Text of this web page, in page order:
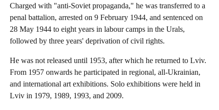
Charged with "anti-Soviet propaganda," he was transferred to a
penal battalion, arrested on 9 February 1944, and sentenced on
28 May 1944 to eight years in labour camps in the Urals,
followed by three years' deprivation of civil rights.
He was not released until 1953, after which he returned to Lviv.
From 1957 onwards he participated in regional, all-Ukrainian,
and international art exhibitions. Solo exhibitions were held in
Lviv in 1979, 1989, 1993, and 2009.